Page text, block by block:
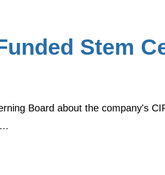
Stem
Board about the company's